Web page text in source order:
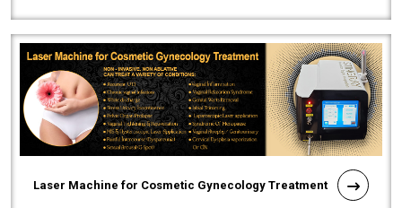
Laser Machine for Cosmetic Gynecology Treatment